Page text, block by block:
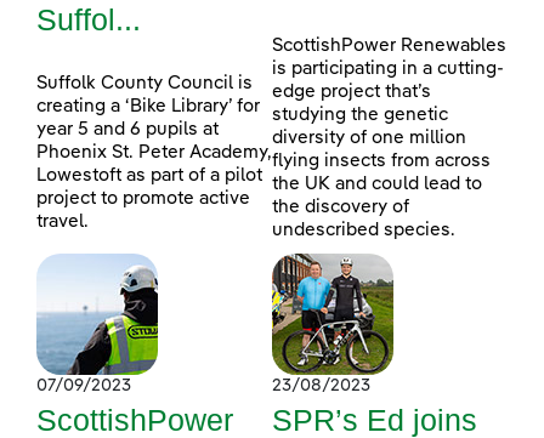
Suffol...
Suffolk County Council is
creating a ‘Bike Library’ for
year 5 and 6 pupils at
Phoenix St. Peter Academy,
Lowestoft as part of a pilot
project to promote active
travel.
ScottishPower Renewables
is participating in a cutting-
edge project that’s
studying the genetic
diversity of one million
flying insects from across
the UK and could lead to
the discovery of
undescribed species.
07/09/2023
ScottishPower
23/08/2023
SPR’s Ed joins